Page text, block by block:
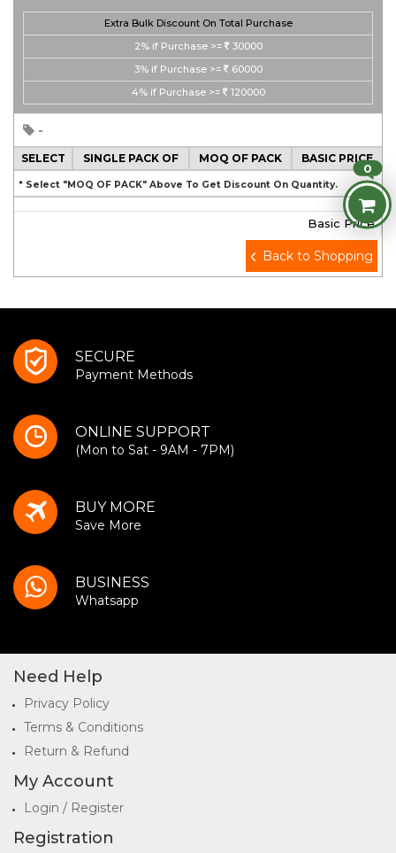
Extra Bulk Discount On Total Purchase
2% if Purchase >=
30000
3% if Purchase >=
60000
4% if Purchase >= 120000
-
SELECT SINGLE PACK OF MOQ OF PACK BASIC PRICE
* Select "MOQ OF PACK" Above To Get Discount On Quantity.
Basic Price
Back to Shopping
0
SECURE
Payment Methods
ONLINE SUPPORT
(Mon to Sat - 9AM - 7PM)
BUY MORE
Save More
BUSINESS
Whatsapp
Need Help
Privacy Policy
Terms & Conditions
Return & Refund
My Account
Login / Register
Registration